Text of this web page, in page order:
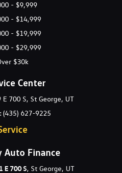
Seats -inc: 8-way power front
adjustment for driver
and Console Ducts
Console Insert and
- $9,999
- $14,999
- $19,999
- $29,999
$30k
Center
E 700 S, St George, UT
(435) 627-9225
Auto Finance
E 700 S, St George, UT